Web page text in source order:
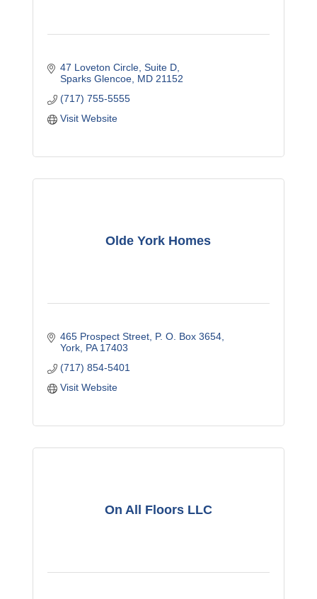
47 Loveton Circle Suite D
Sparks Glencoe MD 21152
(717) 755-5555
Visit Website
Olde York Homes
465 Prospect Street P. O. Box 3654
York PA 17403
(717) 854-5401
Visit Website
On All Floors LLC